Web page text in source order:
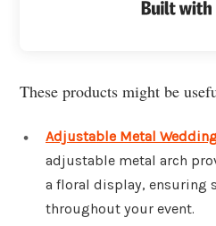
These products might be
Adjustable Metal
adjustable metal arch
a floral display, ensuring
throughout your event.